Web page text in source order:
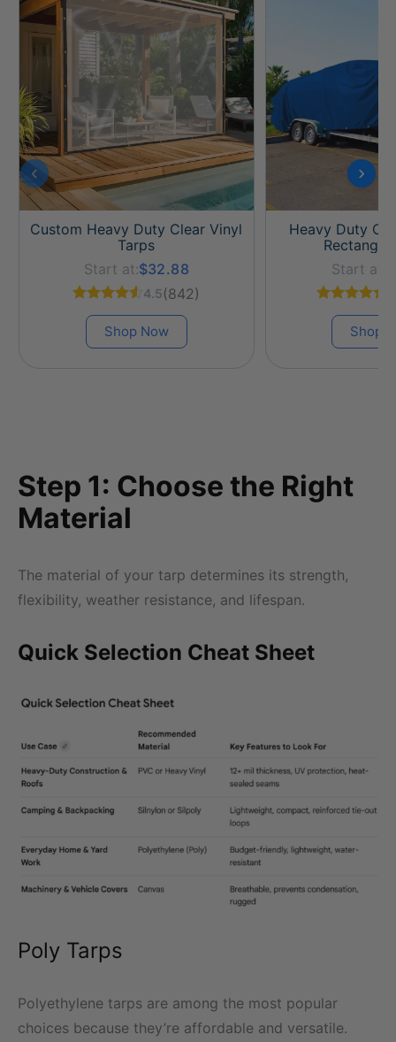
Custom Heavy Duty Clear Vinyl
Tarps
Start at:$32.88
4.5(842)
Shop Now
Heavy Duty
Start at:
Shop
‹ ›
Step 1: Choose the Right
Material
The material of your tarp determines its strength,
flexibility, weather resistance, and lifespan.
Quick Selection Cheat Sheet
Poly Tarps
Polyethylene tarps are among the most popular
choices because they’re affordable and versatile.